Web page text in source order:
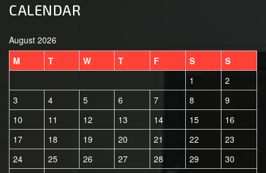
CALENDAR
August 2026
M
T W T F S
S
1
2
3
4 5 6 7 8
9
10
11 12 13 14 15
16
17
18 19 20 21 22
23
24
25 26 27 28 29
30